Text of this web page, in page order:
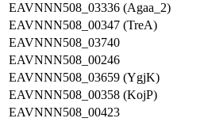
EAVNNN508_03336 (Agaa_2)
EAVNNN508_00347 (TreA)
EAVNNN508_03740
EAVNNN508_00246
EAVNNN508_03659 (YgjK)
EAVNNN508_00358 (KojP)
EAVNNN508_00423